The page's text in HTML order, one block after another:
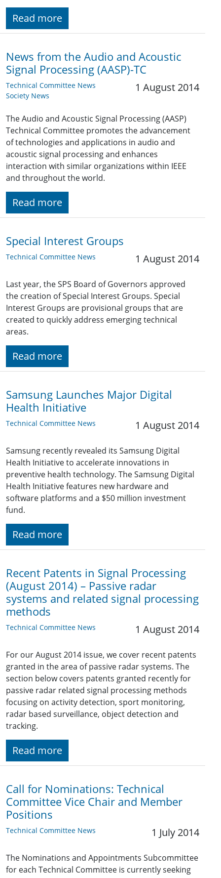
Read more
News from the Audio and Acoustic
Signal Processing (AASP)-TC
Technical Committee News
Society News
1 August 2014
The Audio and Acoustic Signal Processing (AASP)
Technical Committee promotes the advancement
of technologies and applications in audio and
acoustic signal processing and enhances
interaction with similar organizations within IEEE
and throughout the world.
Read more
Special Interest Groups
Technical Committee News 1 August 2014
Last year, the SPS Board of Governors approved
the creation of Special Interest Groups. Special
Interest Groups are provisional groups that are
created to quickly address emerging technical
areas.
Read more
Samsung Launches Major Digital
Health Initiative
Technical Committee News 1 August 2014
Samsung recently revealed its Samsung Digital
Health Initiative to accelerate innovations in
preventive health technology. The Samsung Digital
Health Initiative features new hardware and
software platforms and a $50 million investment
fund.
Read more
Recent Patents in Signal Processing
(August 2014) – Passive radar
systems and related signal processing
methods
Technical Committee News 1 August 2014
For our August 2014 issue, we cover recent patents
granted in the area of passive radar systems. The
section below covers patents granted recently for
passive radar related signal processing methods
focusing on activity detection, sport monitoring,
radar based surveillance, object detection and
tracking.
Read more
Call for Nominations: Technical
Committee Vice Chair and Member
Positions
Technical Committee News 1 July 2014
The Nominations and Appointments Subcommittee
for each Technical Committee is currently seeking